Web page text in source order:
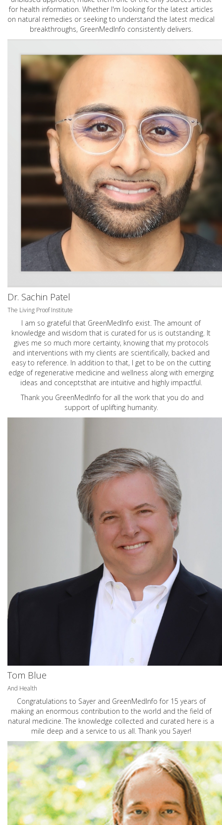
for health information. Whether I'm looking for the latest articles
on natural remedies or seeking to understand the latest medical
breakthroughs, GreenMedInfo consistently delivers.
Dr. Sachin Patel
The Living Proof Institute
I am so grateful that GreenMedInfo exist. The amount of
knowledge and wisdom that is curated for us is outstanding. It
gives me so much more certainty, knowing that my protocols
and interventions with my clients are scientifically, backed and
easy to reference. In addition to that, I get to be on the cutting
edge of regenerative medicine and wellness along with emerging
ideas and conceptsthat are intuitive and highly impactful.
Thank you GreenMedInfo for all the work that you do and
support of uplifting humanity.
Tom Blue
And Health
Congratulations to Sayer and GreenMedInfo for 15 years of
making an enormous contribution to the world and the field of
natural medicine. The knowledge collected and curated here is a
mile deep and a service to us all. Thank you Sayer!